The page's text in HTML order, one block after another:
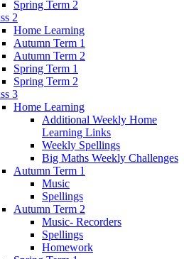
Spring Term 2
2
Home Learning
Autumn Term 1
Autumn Term 2
Spring Term 1
Spring Term 2
3
Home Learning
Additional Weekly Home
Learning Links
Weekly Spellings
Big Maths Weekly Challenges
Autumn Term 1
Music
Spellings
Autumn Term 2
Music- Recorders
Spellings
Homework